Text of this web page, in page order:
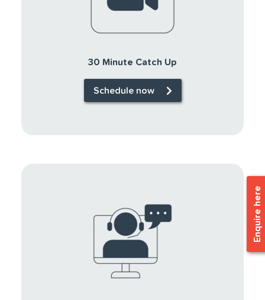
Enquire here
30 Minute Catch Up
Schedule now